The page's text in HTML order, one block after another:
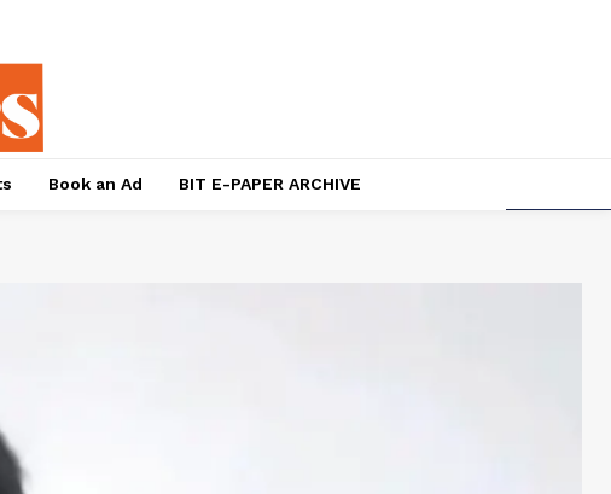
Book an Ad BIT E-PAPER ARCHIVE